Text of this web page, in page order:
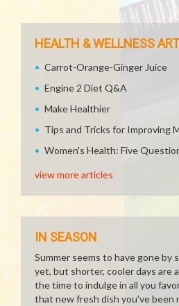
HEALTH & WELLNESS
Carrot-Orange-Ginger Juice
Engine 2 Diet Q&A
Make Healthier
Tips and Tricks for Improving
Women's Health: Five
view more articles
IN SEASON
Summer seems to have gone by
yet, but shorter, cooler days are
the time to indulge in all you
that new fresh dish you've been